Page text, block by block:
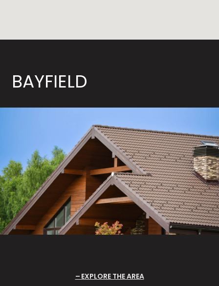
BAYFIELD
EXPLORE THE AREA